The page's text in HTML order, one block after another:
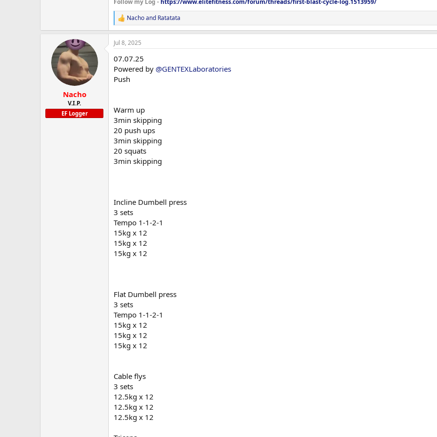
Coq10
I’ll throw some current photos up with the update tonight
and remember if you want quality, don’t look past
@GENTEXLaboratories
very excited to be apart do the
Will be running bloods again in 4 weeks from today and will do them monthly
Supplements:
Fish oil
Multivitamin
Psyllium husk
Creatine HCL
Vitamin C
NAC
Citrus bergamot
Curcumin
Coq10
I’ll throw some current photos up with the update tonight
R
e
a
c
i
o
n
s
Nachoand Ratatata
Nacho
V.I.P.
EF Logger
Jul 8, 2025
07.07.25
Powered by @GENTEXLaboratories
Push
Warm up
3min skipping
20 push ups
3min skipping
20 squats
3min skipping
Incline Dumbell press
3 sets
Tempo 1-1-2-1
15kg x 12
15kg x 12
15kg x 12
Flat Dumbell press
3 sets
Tempo 1-1-2-1
15kg x 12
15kg x 12
15kg x 12
Cable flys
3 sets
12.5kg x 12
12.5kg x 12
12.5kg x 12